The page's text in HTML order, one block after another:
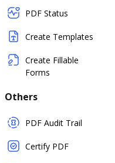
PDF Status
Create Templates
Create Fillable
Forms
Others
PDF Audit Trail
Certify PDF